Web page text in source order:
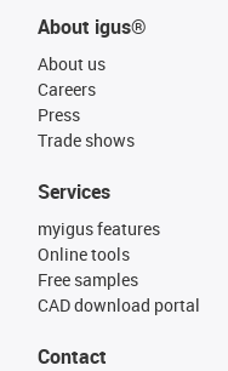
About igus®
About us
Careers
Press
Trade shows
Services
myigus features
Online tools
Free samples
CAD download portal
Contact